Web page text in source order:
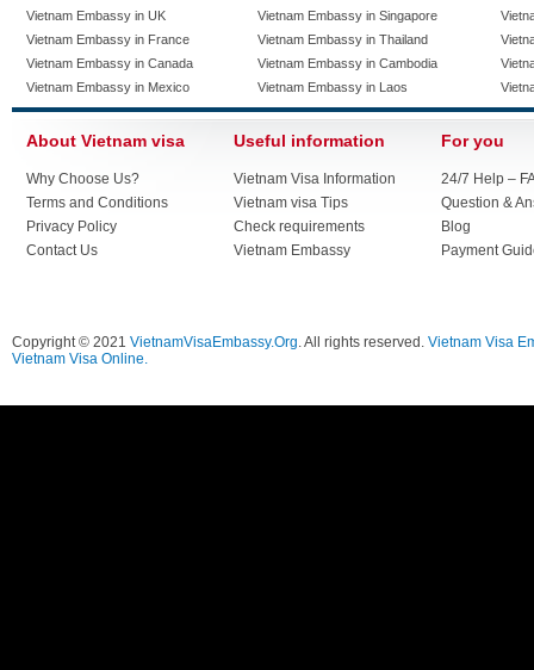
Vietnam Embassy in UK
Vietnam Embassy in France
Vietnam Embassy in Canada
Vietnam Embassy in Mexico
Vietnam Embassy in Singapore
Vietnam Embassy in Thailand
Vietnam Embassy in Cambodia
Vietnam Embassy in Laos
About Vietnam visa
Why Choose Us?
Terms and Conditions
Privacy Policy
Contact Us
Useful information
Vietnam Visa Information
Vietnam visa Tips
Check requirements
Vietnam Embassy
For you
24/7 Help –
Question &
Blog
Payment
Copyright © 2021 VietnamVisaEmbassy.Org. All rights reserved. Vietnam Visa
Vietnam Visa Online.